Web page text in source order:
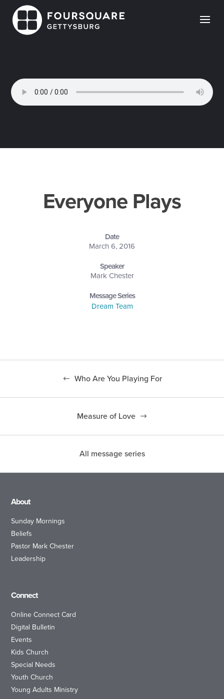
content
Everyone Plays
Date
March 6, 2016
Speaker
Mark Chester
Message Series
Dream Team
Who Are You Playing For
Measure of Love
All message series
About
Sunday Mornings
Beliefs
Pastor Mark Chester
Leadership
Connect
Online Connect Card
Digital Bulletin
Events
Kids Church
Special Needs
Youth Church
Young Adults Ministry